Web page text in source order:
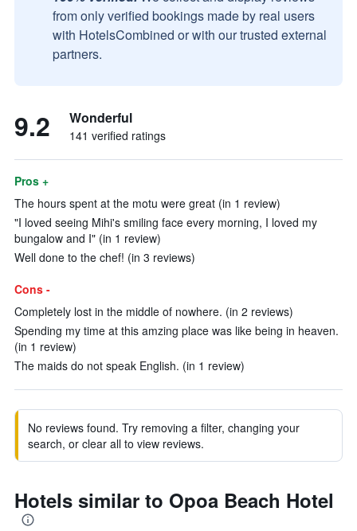
from only verified bookings made by real users
with HotelsCombined or with our trusted external
partners.
9.2 Wonderful
141 verified ratings
Pros +
The hours spent at the motu were great (in 1 review)
"I loved seeing Mihi's smiling face every morning, I loved my
bungalow and I" (in 1 review)
Well done to the chef! (in 3 reviews)
Cons -
Completely lost in the middle of nowhere. (in 2 reviews)
Spending my time at this amzing place was like being in heaven.
(in 1 review)
The maids do not speak English. (in 1 review)
No reviews found. Try removing a filter, changing your
search, or clear all to view reviews.
Hotels similar to Opoa Beach Hotel